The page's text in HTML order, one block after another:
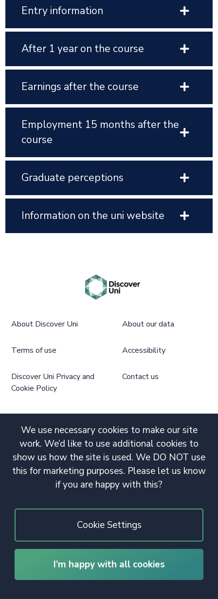
Entry information
After 1 year on the course
Earnings after the course
Employment 15 months after the
course
Graduate perceptions
Information on the uni website
We use necessary cookies to make our site
work. We’d like to use additional cookies to
show us how the site is used. We DO NOT use
this for marketing purposes. Please let us know
if you are happy with this?
Cookie Settings
I’m happy with all cookies
About Discover Uni About our data
Terms of use Accessibility
Discover Uni Privacy and
Cookie Policy
Contact us
© 2020 Copyright. All rights reserved.